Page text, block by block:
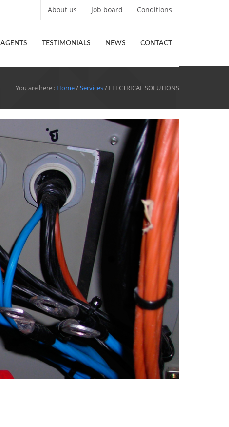
About us Job board Conditions
AGENTS TESTIMONIALS NEWS CONTACT
You are here : Home/Services/ ELECTRICAL SOLUTIONS